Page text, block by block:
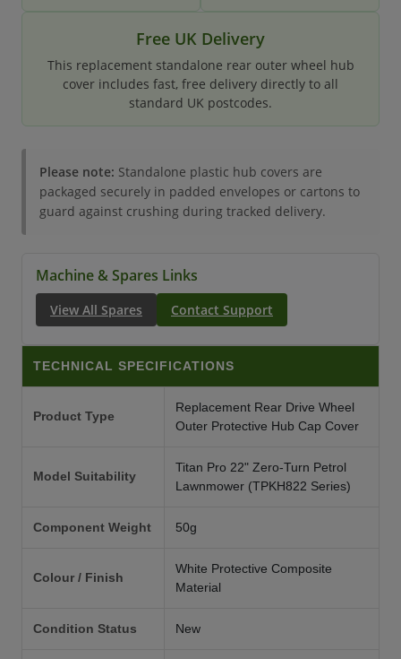
Free UK Delivery
This replacement standalone rear outer wheel hub
cover includes fast, free delivery directly to all
standard UK postcodes.
Please note: Standalone plastic hub covers are
packaged securely in padded envelopes or cartons to
guard against crushing during tracked delivery.
Machine & Spares Links
View All Spares Contact Support
TECHNICAL SPECIFICATIONS
Product Type
Replacement Rear Drive Wheel
Outer Protective Hub Cap Cover
Model Suitability
Titan Pro 22" Zero-Turn Petrol
Lawnmower (TPKH822 Series)
Component Weight 50g
Colour / Finish
White Protective Composite
Material
Condition Status New